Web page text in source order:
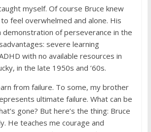
myself. Of course Bruce knew
feel overwhelmed and alone. His
demonstration of perseverance in the
severe learning
with no available resources in
in the late 1950s and ’60s.
from failure. To some, my brother
ultimate failure. What can be
gone? But here’s the thing: Bruce
He teaches me courage and